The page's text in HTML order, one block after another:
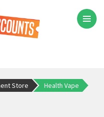
Store Health Vape